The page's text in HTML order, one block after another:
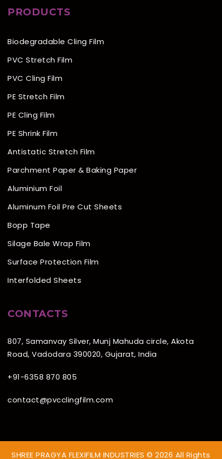
PRODUCTS
Biodegradable Cling Film
PVC Stretch Film
PVC Cling Film
PE Stretch Film
PE Cling Film
PE Shrink Film
Antistatic Stretch Film
Parchment Paper & Baking Paper
Aluminium Foil
Aluminum Foil Pre Cut Sheets
Bopp Tape
Silage Bale Wrap Film
Surface Protection Film
Interfolded Sheets
CONTACTS
807, Samanvay Silver, Munj Mahuda circle, Akota
Road, Vadodara 390020, Gujarat, India
+91-6358 870 805
contact@pvcclingfilm.com
SHREE PRAGYA FLEXIFILM INDUSTRIES © 2026 All Rights